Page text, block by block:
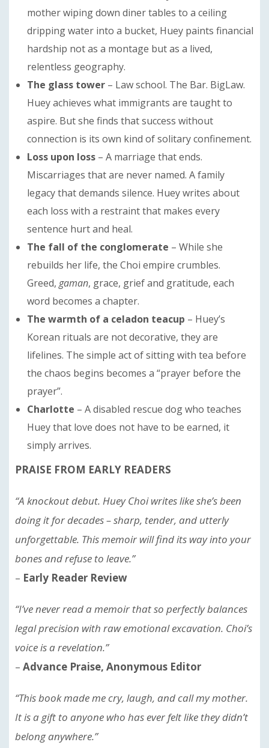
mother wiping down diner tables to a ceiling
dripping water into a bucket, Huey paints financial
hardship not as a montage but as a lived,
relentless geography.
The glass tower – Law school. The Bar. BigLaw.
Huey achieves what immigrants are taught to
aspire. But she finds that success without
connection is its own kind of solitary confinement.
Loss upon loss – A marriage that ends.
Miscarriages that are never named. A family
legacy that demands silence. Huey writes about
each loss with a restraint that makes every
sentence hurt and heal.
The fall of the conglomerate – While she
rebuilds her life, the Choi empire crumbles.
Greed, gaman, grace, grief and gratitude, each
word becomes a chapter.
The warmth of a celadon teacup – Huey’s
Korean rituals are not decorative, they are
lifelines. The simple act of sitting with tea before
the chaos begins becomes a “prayer before the
prayer”.
Charlotte – A disabled rescue dog who teaches
Huey that love does not have to be earned, it
simply arrives.
PRAISE FROM EARLY READERS
“A knockout debut. Huey Choi writes like she’s been
doing it for decades – sharp, tender, and utterly
unforgettable. This memoir will find its way into your
bones and refuse to leave.”
– Early Reader Review
“I’ve never read a memoir that so perfectly balances
legal precision with raw emotional excavation. Choi’s
voice is a revelation.”
– Advance Praise, Anonymous Editor
“This book made me cry, laugh, and call my mother.
It is a gift to anyone who has ever felt like they didn’t
belong anywhere.”